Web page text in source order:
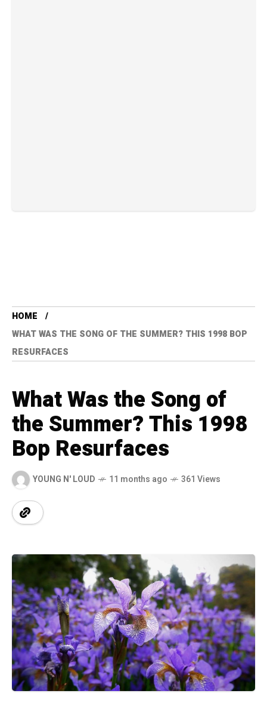
HOME
WHAT WAS THE SONG OF THE SUMMER? THIS 1998 BOP
RESURFACES
What Was the Song of
the Summer? This 1998
Bop Resurfaces
YOUNG N' LOUD 11 months ago 361 Views